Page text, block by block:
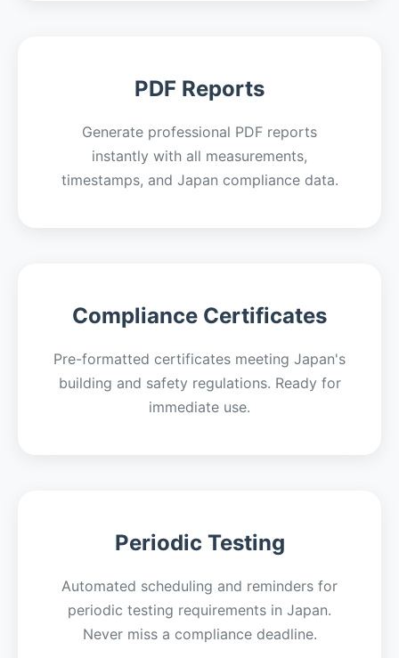
PDF Reports
Generate professional PDF reports
instantly with all measurements,
timestamps, and Japan compliance data.
Compliance Certificates
Pre-formatted certificates meeting Japan's
building and safety regulations. Ready for
immediate use.
Periodic Testing
Automated scheduling and reminders for
periodic testing requirements in Japan.
Never miss a compliance deadline.